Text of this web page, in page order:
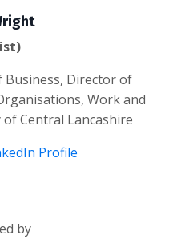
Business, Director of
Work and
Central Lancashire
Profile
by